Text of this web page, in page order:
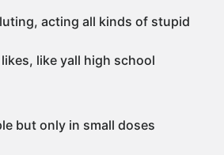
acting all kinds of stupid
like yall high school
but only in small doses